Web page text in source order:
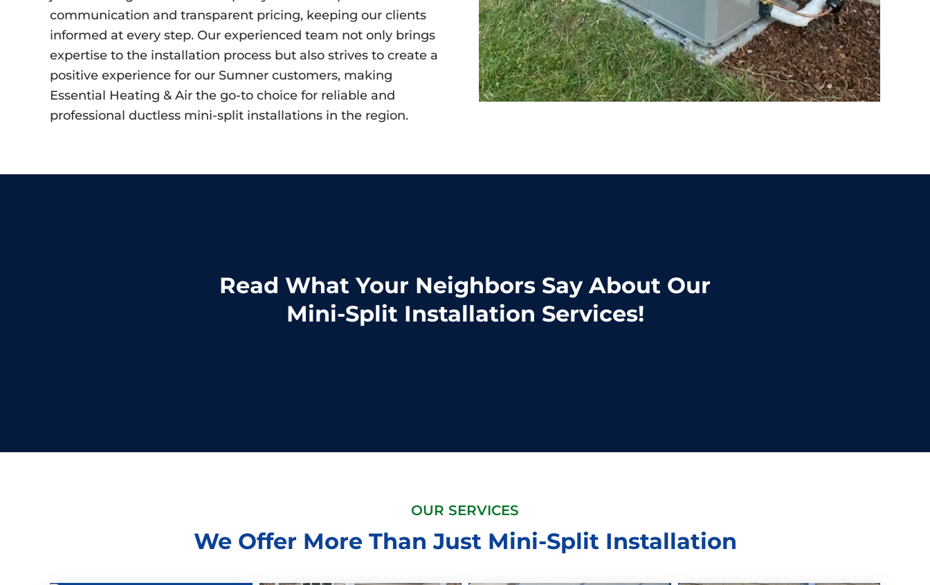
communication and transparent pricing, keeping our clients
informed at every step. Our experienced team not only brings
expertise to the installation process but also strives to create a
positive experience for our Sumner customers, making
Essential Heating & Air the go-to choice for reliable and
professional ductless mini-split installations in the region.
Read What Your Neighbors Say About Our
Mini-Split Installation Services!
OUR SERVICES
We Offer More Than Just Mini-Split Installation